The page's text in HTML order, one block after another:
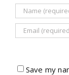
Save my